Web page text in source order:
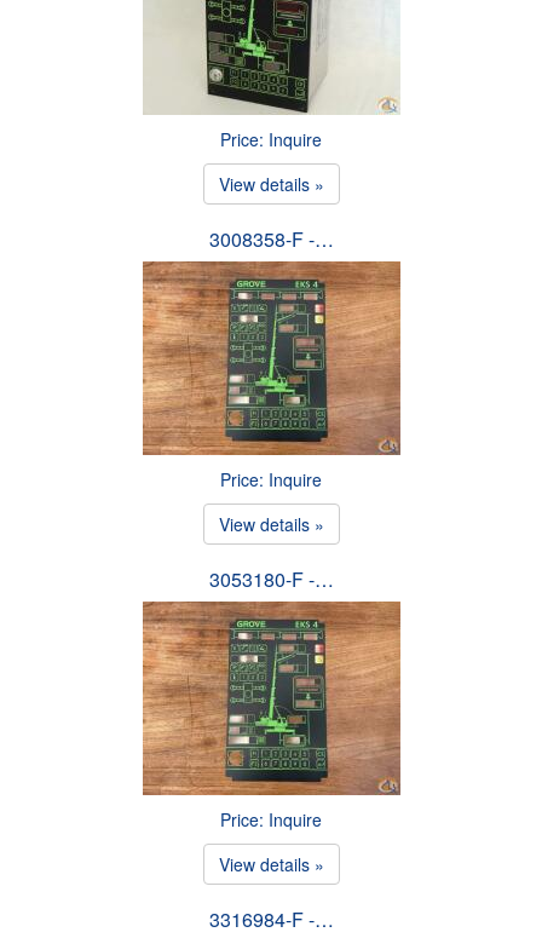
Price: Inquire
View details »
3008358-F -…
Price: Inquire
View details »
3053180-F -…
Price: Inquire
View details »
3316984-F -…